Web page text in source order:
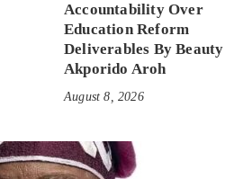
Accountability Over
Education Reform
Deliverables By Beauty
Akporido Aroh
August 8, 2026